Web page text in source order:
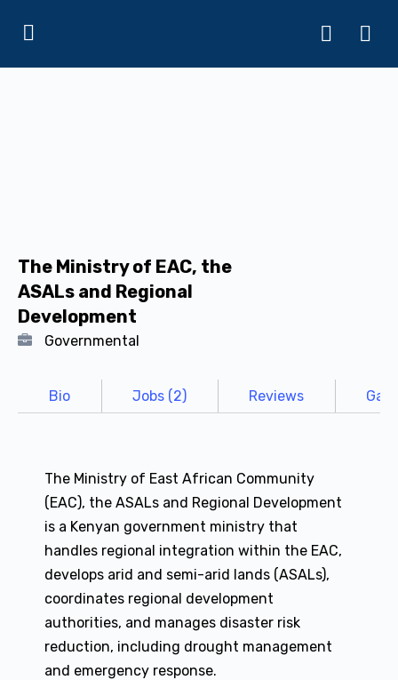
The Ministry of EAC, the
ASALs and Regional
Development
Governmental
Bio Jobs (2) Reviews
The Ministry of East African Community
(EAC), the ASALs and Regional Development
is a Kenyan government ministry that
handles regional integration within the EAC,
develops arid and semi-arid lands (ASALs),
coordinates regional development
authorities, and manages disaster risk
reduction, including drought management
and emergency response.